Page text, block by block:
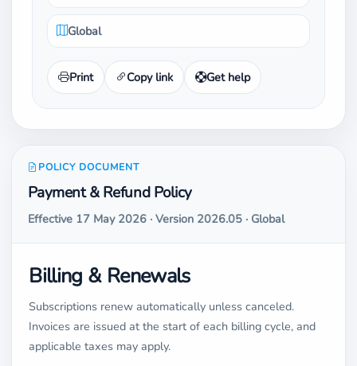
Global
Print Copy link Get help
POLICY DOCUMENT
Payment & Refund Policy
Effective 17 May 2026 · Version 2026.05 · Global
Billing & Renewals
Subscriptions renew automatically unless canceled.
Invoices are issued at the start of each billing cycle, and
applicable taxes may apply.